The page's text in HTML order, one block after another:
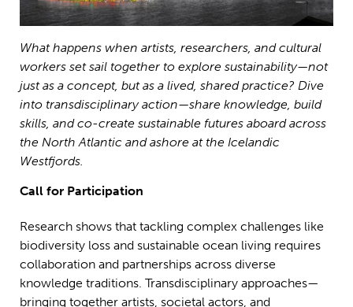
What happens when artists, researchers, and cultural
workers set sail together to explore sustainability—not
just as a concept, but as a lived, shared practice? Dive
into transdisciplinary action—share knowledge, build
skills, and co-create sustainable futures aboard across
the North Atlantic and ashore at the Icelandic
Westfjords.
Call for Participation
Research shows that tackling complex challenges like
biodiversity loss and sustainable ocean living requires
collaboration and partnerships across diverse
knowledge traditions. Transdisciplinary approaches—
bringing together artists, societal actors, and